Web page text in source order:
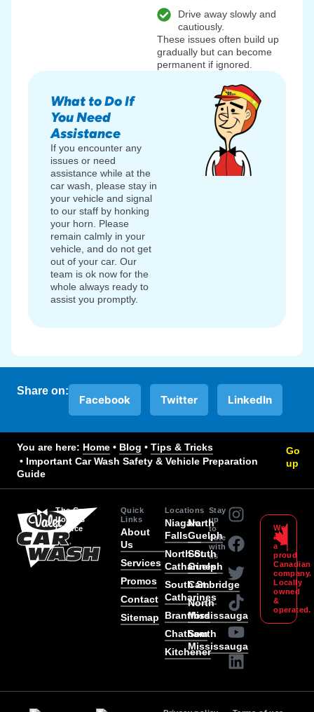
Drive away slowly and
cautiously.
These issues often build up
gradually but can become
permanent if ignored.
What to Do If
You Need
Assistance
If you encounter any
issues or need
assistance while at the
car wash, please stay in
your vehicle and signal
to our staff by honking
your horn. Please
remain calmly in your
vehicle, and do not get
out of your car. Our
team is ok now for the
whole always ready to
assist you promptly.
Share on:
Facebook Twitter LinkedIn
You are here: Home • Blog • Tips & Tricks
• Important Car Wash Safety & Vehicle Preparation
Guide
Go
up
The Car
Lover’s
Choice
Quick
Links
About
Us
Services
Promos
Contact
Sitemap
Locations
Niagara
Falls
North St.
Catharines
South St.
Catharines
Brantford
Chatham
Kitchener
North
Guelph
South
Guelph
Cambridge
North
Mississauga
South
Mississauga
Stay
up
to
date
with
us
We
are
a
proud
Canadian
Locally
owned
&
operated.